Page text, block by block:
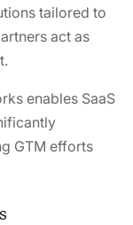
tailored to
act as
enables SaaS
GTM efforts